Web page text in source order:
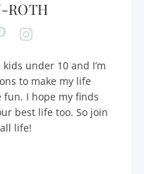
ROTH
under 10 and I’m
to make my life
I hope my finds
best life too. So join
life!